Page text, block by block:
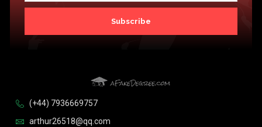
Subscribe
(+44) 7936669757
arthur26518@qq.com